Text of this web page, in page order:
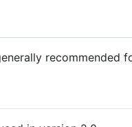
recommended